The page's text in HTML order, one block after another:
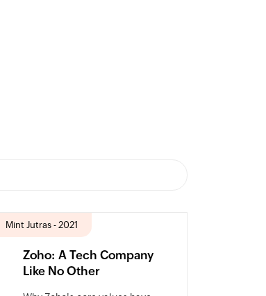
Mint Jutras - 2021
Zoho: A Tech Company
Like No Other